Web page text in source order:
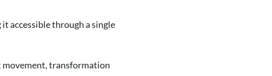
accessible through a single
movement, transformation